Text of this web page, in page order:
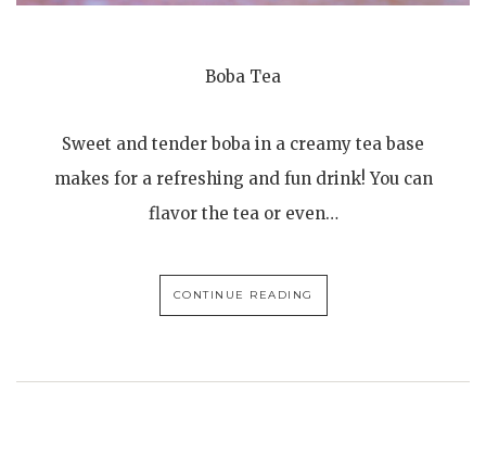
Boba Tea
Sweet and tender boba in a creamy tea base
makes for a refreshing and fun drink! You can
flavor the tea or even…
CONTINUE READING